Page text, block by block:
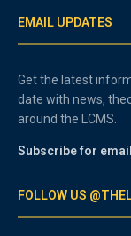
EMAIL UPDATES
Get the latest
date with news,
around the LCMS.
Subscribe for
FOLLOW US